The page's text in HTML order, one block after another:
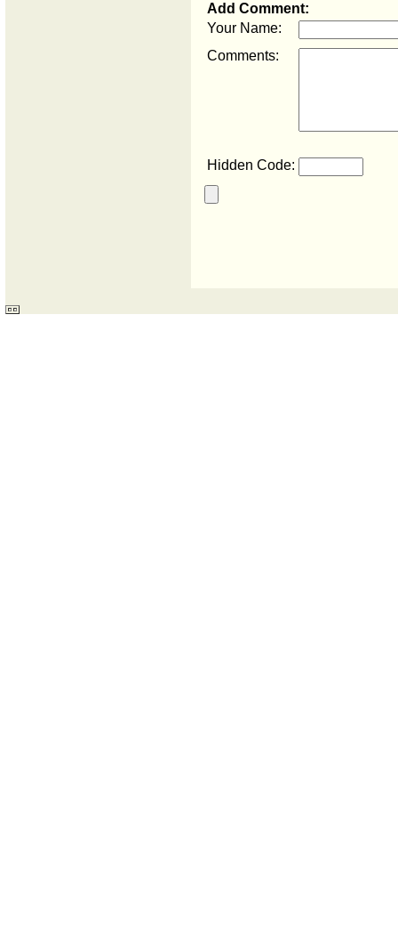
Add Comment:
Your Name:
Comments:
Hidden Code: